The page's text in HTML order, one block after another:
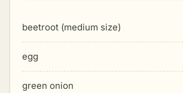
beetroot (medium size)
egg
green onion